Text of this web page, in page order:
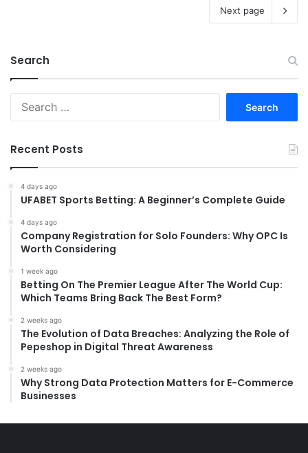
Next page
Search
o
Recent Posts
4 days ago
UFABET Sports Betting: A Beginner’s Complete Guide
4 days ago
Company Registration for Solo Founders: Why OPC Is
Worth Considering
1 week ago
Betting On The Premier League After The World Cup:
Which Teams Bring Back The Best Form?
2 weeks ago
The Evolution of Data Breaches: Analyzing the Role of
Pepeshop in Digital Threat Awareness
2 weeks ago
Why Strong Data Protection Matters for E-Commerce
Businesses